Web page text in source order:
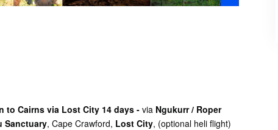
to Cairns via Lost City 14 days - via Ngukurr / Roper
Sanctuary, Cape Crawford, Lost City, (optional heli flight)